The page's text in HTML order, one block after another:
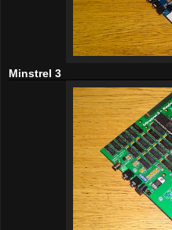
Minstrel 3